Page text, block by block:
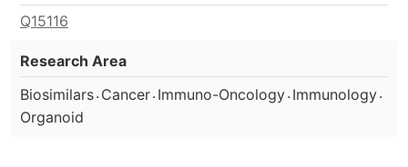
Q15116
Research Area
Biosimilars. Cancer. Immuno-Oncology. Immunology.
Organoid